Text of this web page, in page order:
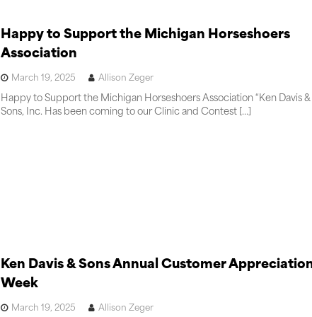
Happy to Support the Michigan Horseshoers
Association
March 19, 2025 Allison Zeger
Happy to Support the Michigan Horseshoers Association “Ken Davis &
Sons, Inc. Has been coming to our Clinic and Contest […]
Ken Davis & Sons Annual Customer
Week
March 19, 2025 Allison Zeger